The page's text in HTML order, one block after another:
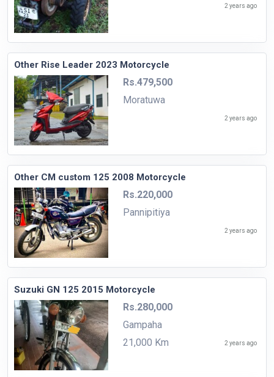
2 years ago
Other Rise Leader 2023 Motorcycle
Rs.479,500
Moratuwa
2 years ago
Other CM custom 125 2008 Motorcycle
Rs.220,000
Pannipitiya
2 years ago
Suzuki GN 125 2015 Motorcycle
Rs.280,000
Gampaha
21,000 Km
2 years ago